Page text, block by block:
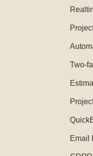
Two-
Email